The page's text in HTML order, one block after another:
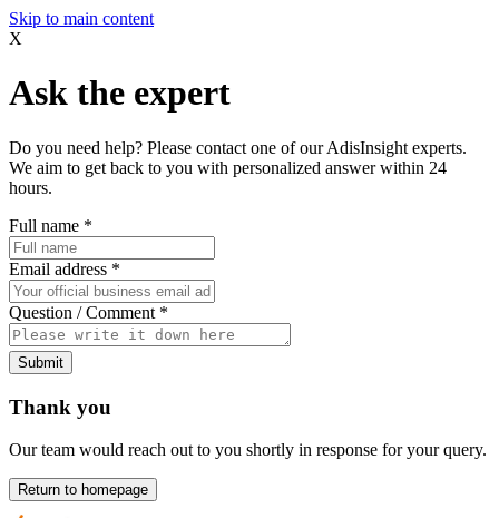
Skip to main content
X
Ask the expert
Do you need help? Please contact one of our AdisInsight experts.
We aim to get back to you with personalized answer within 24
hours.
Full name *
Email address *
Question / Comment *
Submit
Thank you
Our team would reach out to you shortly in response for your query.
Return to homepage